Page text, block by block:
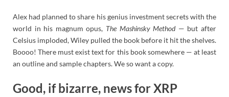
Alex had planned to share his genius investment secrets with the
world in his magnum opus, The Mashinsky Method— but after
Celsius imploded, Wiley pulled the book before it hit the shelves.
Boooo! There must exist text for this book somewhere — at least
an outline and sample chapters. We so want a copy.
Good, if bizarre, news for XRP